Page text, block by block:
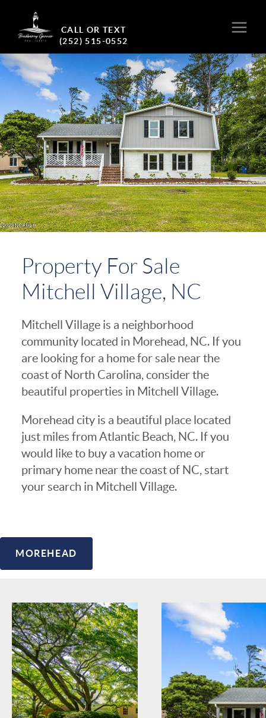
CALL OR TEXT
(252) 515-0552
Property For Sale
Mitchell Village, NC
Mitchell Village is a neighborhood
community located in Morehead, NC. If you
are looking for a home for sale near the
coast of North Carolina, consider the
beautiful properties in Mitchell Village.
Morehead city is a beautiful place located
just miles from Atlantic Beach, NC. If you
would like to buy a vacation home or
primary home near the coast of NC, start
your search in Mitchell Village.
MOREHEAD